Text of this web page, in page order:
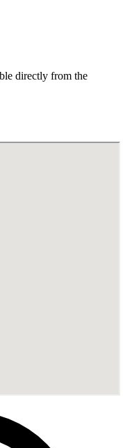
directly from the